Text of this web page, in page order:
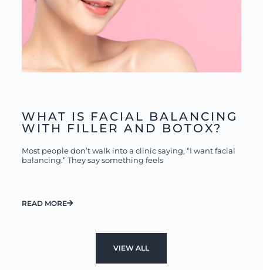
WHAT IS FACIAL BALANCING
WITH FILLER AND BOTOX?
Most people don’t walk into a clinic saying, “I want facial
balancing.” They say something feels
READ MORE
VIEW ALL